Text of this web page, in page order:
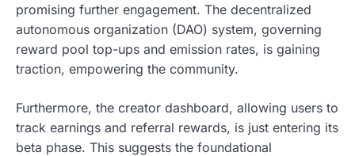
promising further engagement. The decentralized
autonomous organization (DAO) system, governing
reward pool top-ups and emission rates, is gaining
traction, empowering the community.
Furthermore, the creator dashboard, allowing users to
track earnings and referral rewards, is just entering its
beta phase. This suggests the foundational